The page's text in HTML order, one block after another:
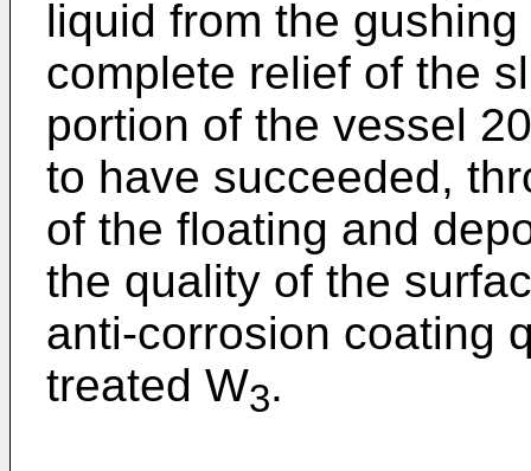
liquid from the
complete relief of the
portion of the vessel
to have succeeded,
of the floating and
the quality of the
anti-corrosion coating
treated W3.